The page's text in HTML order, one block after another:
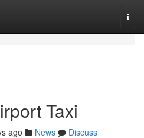
Taxi
ago News
Discuss